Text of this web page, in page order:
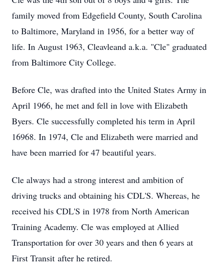
family moved from Edgefield County, South Carolina
to Baltimore, Maryland in 1956, for a better way of
life. In August 1963, Cleavleand a.k.a. "Cle" graduated
from Baltimore City College.
Before Cle, was drafted into the United States Army in
April 1966, he met and fell in love with Elizabeth
Byers. Cle successfully completed his term in April
16968. In 1974, Cle and Elizabeth were married and
have been married for 47 beautiful years.
Cle always had a strong interest and ambition of
driving trucks and obtaining his CDL'S. Whereas, he
received his CDL'S in 1978 from North American
Training Academy. Cle was employed at Allied
Transportation for over 30 years and then 6 years at
First Transit after he retired.